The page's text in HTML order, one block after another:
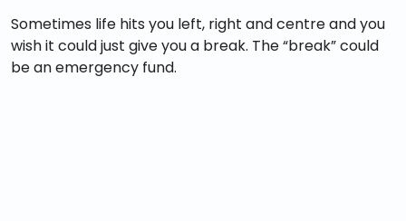
Sometimes life hits you left, right and centre and you
wish it could just give you a break. The “break” could
be an emergency fund.